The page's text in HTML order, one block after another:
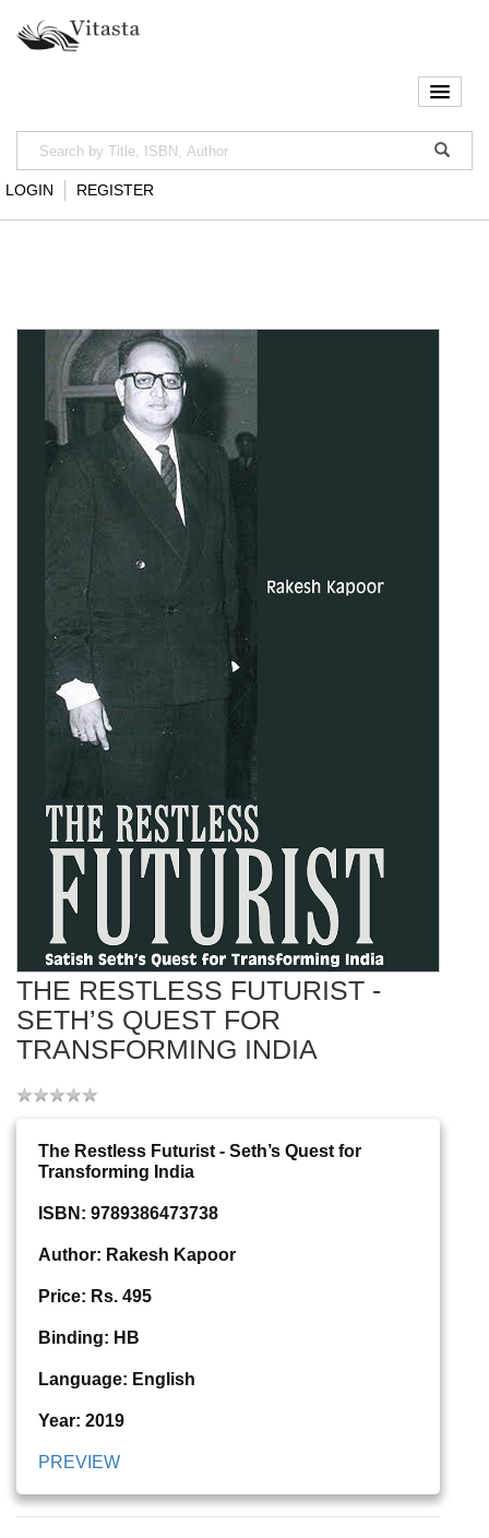
LOGIN REGISTER
THE RESTLESS FUTURIST -
SETH’S QUEST FOR
TRANSFORMING INDIA
The Restless Futurist - Seth’s Quest for
Transforming India
ISBN: 9789386473738
Author: Rakesh Kapoor
Price: Rs. 495
Binding: HB
Language: English
Year: 2019
PREVIEW